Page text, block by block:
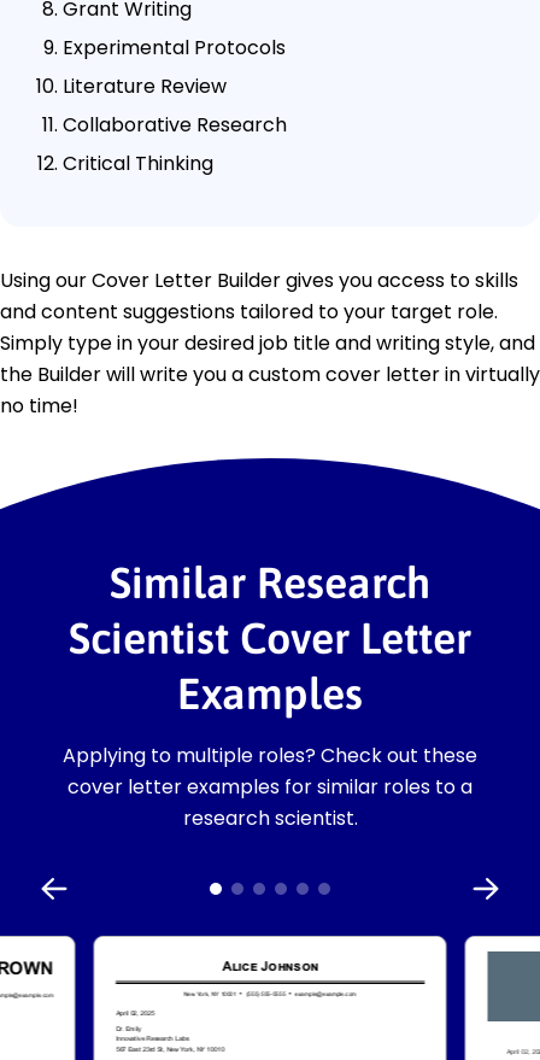
Grant Writing
Experimental Protocols
Literature Review
Collaborative Research
Critical Thinking
Using our Cover Letter Builder gives you access to skills
and content suggestions tailored to your target role.
Simply type in your desired job title and writing style, and
the Builder will write you a custom cover letter in virtually
no time!
Similar Research
Scientist Cover Letter
Examples
Applying to multiple roles? Check out these
cover letter examples for similar roles to a
research scientist.